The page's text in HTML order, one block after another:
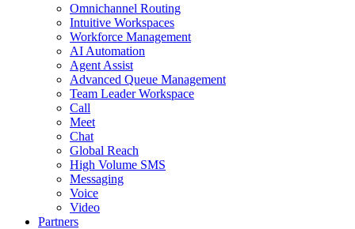
Omnichannel Routing
Intuitive Workspaces
Workforce Management
AI Automation
Agent Assist
Advanced Queue Management
Team Leader Workspace
Call
Meet
Chat
Global Reach
High Volume SMS
Messaging
Voice
Video
Partners